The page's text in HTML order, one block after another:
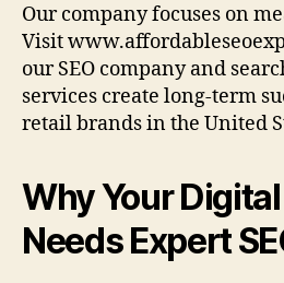
Our company focuses on
Visit
our SEO company and
services create long-term
retail brands in the United
Why Your
Needs Expert